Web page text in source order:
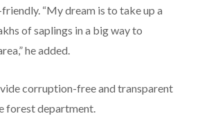
“My dream is to take up a
of saplings in a big way to
he added.
corruption-free and transparent
forest department.